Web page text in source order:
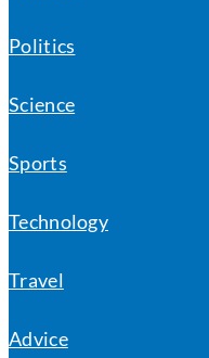
Politics
Science
Sports
Technology
Travel
Advice